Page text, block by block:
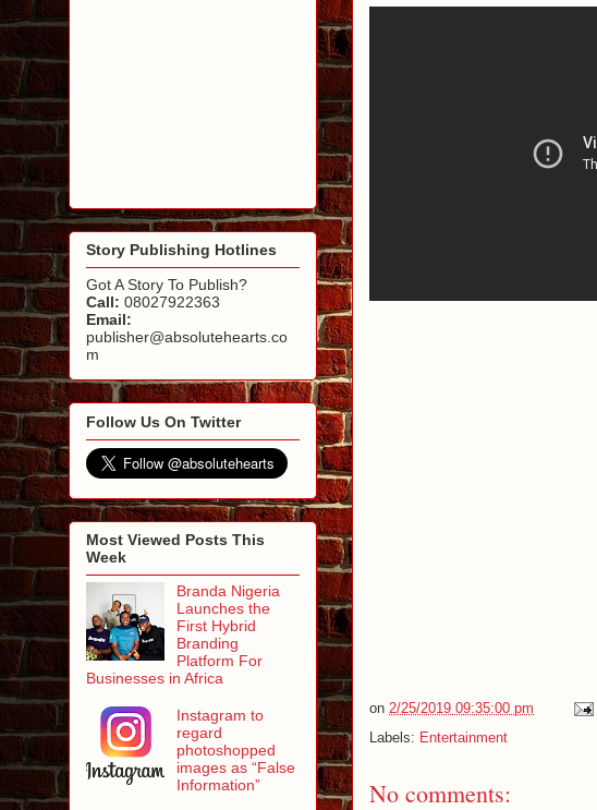
on 2/25/2019 09:35:00 pm
Labels: Entertainment
No comments:
Story Publishing Hotlines
Got A Story To Publish?
Call: 08027922363
Email:
publisher@absolutehearts.co
m
Follow Us On Twitter
Most Viewed Posts This
Week
Branda Nigeria
Launches the
First Hybrid
Branding
Platform For
Businesses in Africa
Instagram to
regard
photoshopped
images as “False
Information”